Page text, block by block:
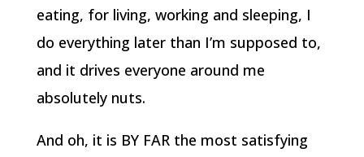
eating, for living, working and sleeping, I
do everything later than I’m supposed to,
and it drives everyone around me
absolutely nuts.
And oh, it is BY FAR the most satisfying